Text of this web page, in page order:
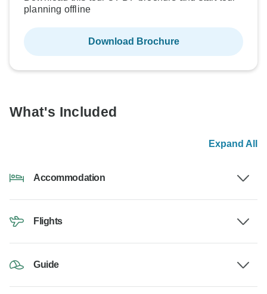
planning offline
Download Brochure
What's Included
Expand All
Accommodation
Flights
Guide